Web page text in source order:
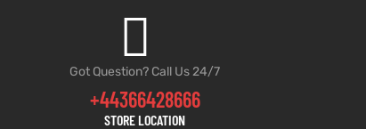
Got Question? Call Us 24/7
+44366428666
STORE LOCATION